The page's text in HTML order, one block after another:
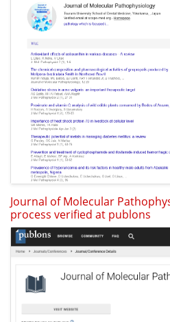
Journal of Molecular
process verified at publons